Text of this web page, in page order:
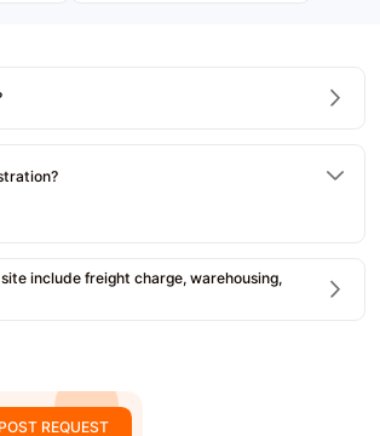
include freight charge, warehousing,
POST REQUEST